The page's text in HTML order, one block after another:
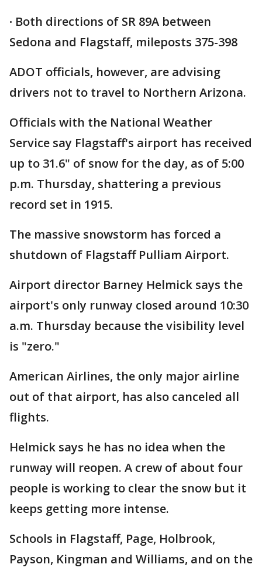
· Both directions of SR 89A between
Sedona and Flagstaff, mileposts 375-398
ADOT officials, however, are advising
drivers not to travel to Northern Arizona.
Officials with the National Weather
Service say Flagstaff's airport has received
up to 31.6" of snow for the day, as of 5:00
p.m. Thursday, shattering a previous
record set in 1915.
The massive snowstorm has forced a
shutdown of Flagstaff Pulliam Airport.
Airport director Barney Helmick says the
airport's only runway closed around 10:30
a.m. Thursday because the visibility level
is "zero."
American Airlines, the only major airline
out of that airport, has also canceled all
flights.
Helmick says he has no idea when the
runway will reopen. A crew of about four
people is working to clear the snow but it
keeps getting more intense.
Schools in Flagstaff, Page, Holbrook,
Payson, Kingman and Williams, and on the